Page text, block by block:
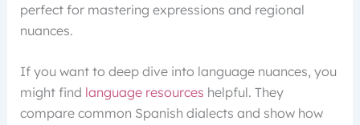
perfect for mastering expressions and regional
nuances.
If you want to deep dive into language nuances, you
might find language resources helpful. They
compare common Spanish dialects and show how